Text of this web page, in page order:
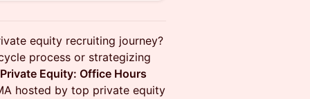
equity recruiting journey?
process or strategizing
Equity: Office Hours
hosted by top private equity